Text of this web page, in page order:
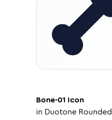
Bone-01 Icon
in Duotone Rounded